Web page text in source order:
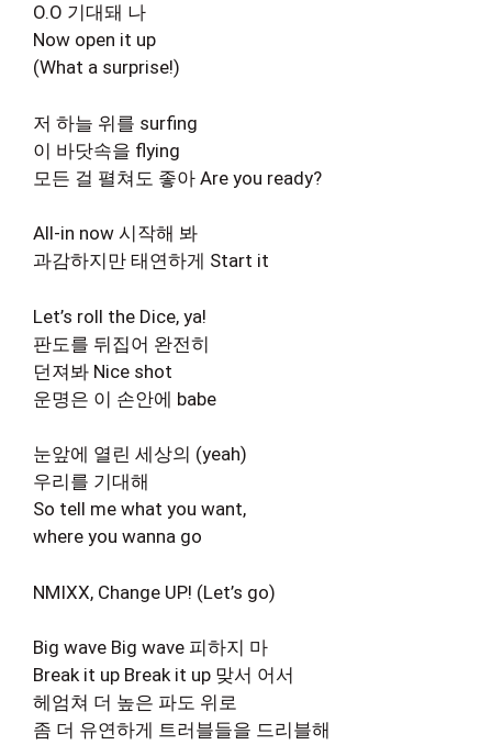
O.O 기대돼 나
Now open it up
(What a surprise!)
저 하늘 위를 surfing
이 바닷속을 flying
모든 걸 펼쳐도 좋아 Are you ready?
All-in now 시작해 봐
과감하지만 태연하게 Start it
Let’s roll the Dice, ya!
판도를 뒤집어 완전히
던져봐 Nice shot
운명은 이 손안에 babe
눈앞에 열린 세상의 (yeah)
우리를 기대해
So tell me what you want,
where you wanna go
NMIXX, Change UP! (Let’s go)
Big wave Big wave 피하지 마
Break it up Break it up 맞서 어서
헤엄쳐 더 높은 파도 위로
좀 더 유연하게 트러블들을 드리블해